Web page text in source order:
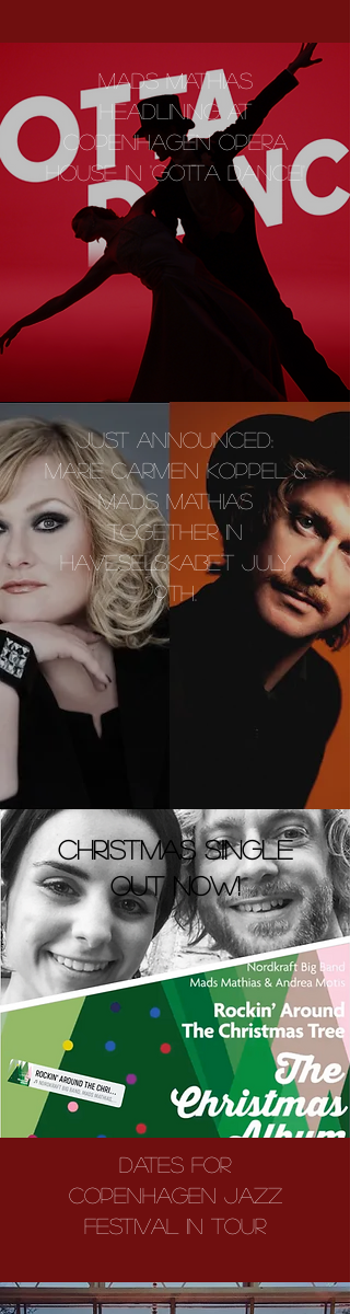
MADS MATHIAS
HEADLINING AT
COPENHAGEN OPERA
HOUSE IN 'GOTTA DANCE!'
JUST ANNOUNCED:
MARIE CARMEN KOPPEL &
MADS MATHIAS
TOGETHER IN
HAVESELSKABET JULY
9TH.
christmas single
out now!
Dates for
Copenhagen Jazz
Festival in Tour